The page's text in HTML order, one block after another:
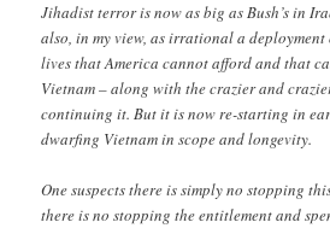
Jihadist terror is now as big as Bush’s in
also, in my view, as irrational a deployment
lives that America cannot afford and that
Vietnam – along with the crazier and
continuing it. But it is now re-starting in
dwarfing Vietnam in scope and longevity.
One suspects there is simply no stopping
there is no stopping the entitlement and